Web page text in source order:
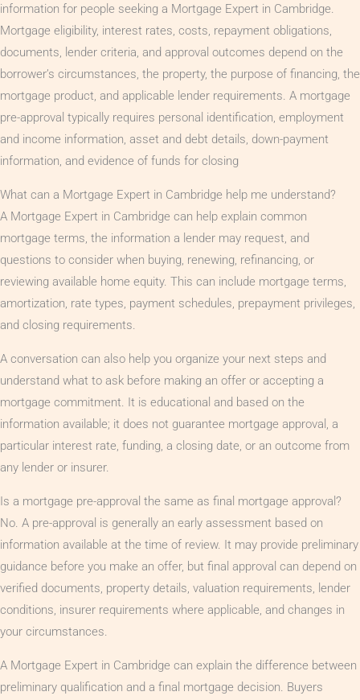
information for people seeking a Mortgage Expert in Cambridge.
Mortgage eligibility, interest rates, costs, repayment obligations,
documents, lender criteria, and approval outcomes depend on the
borrower’s circumstances, the property, the purpose of financing, the
mortgage product, and applicable lender requirements. A mortgage
pre-approval typically requires personal identification, employment
and income information, asset and debt details, down-payment
information, and evidence of funds for closing
What can a Mortgage Expert in Cambridge help me understand?
A Mortgage Expert in Cambridge can help explain common
mortgage terms, the information a lender may request, and
questions to consider when buying, renewing, refinancing, or
reviewing available home equity. This can include mortgage terms,
amortization, rate types, payment schedules, prepayment privileges,
and closing requirements.
A conversation can also help you organize your next steps and
understand what to ask before making an offer or accepting a
mortgage commitment. It is educational and based on the
information available; it does not guarantee mortgage approval, a
particular interest rate, funding, a closing date, or an outcome from
any lender or insurer.
Is a mortgage pre-approval the same as final mortgage approval?
No. A pre-approval is generally an early assessment based on
information available at the time of review. It may provide preliminary
guidance before you make an offer, but final approval can depend on
verified documents, property details, valuation requirements, lender
conditions, insurer requirements where applicable, and changes in
your circumstances.
A Mortgage Expert in Cambridge can explain the difference between
preliminary qualification and a final mortgage decision. Buyers